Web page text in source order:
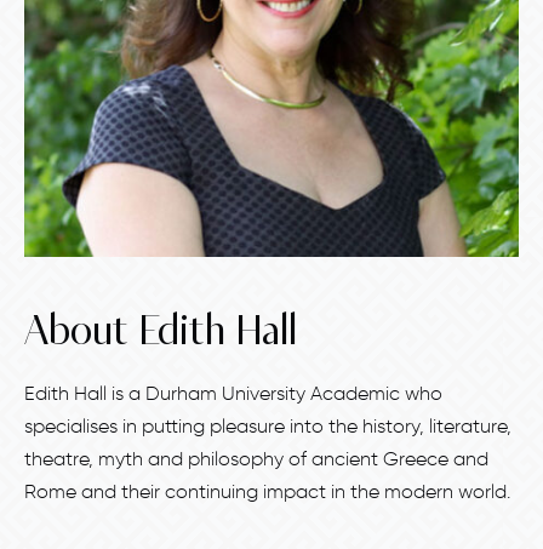
About Edith Hall
Edith Hall is a Durham University Academic who
specialises in putting pleasure into the history, literature,
theatre, myth and philosophy of ancient Greece and
Rome and their continuing impact in the modern world.